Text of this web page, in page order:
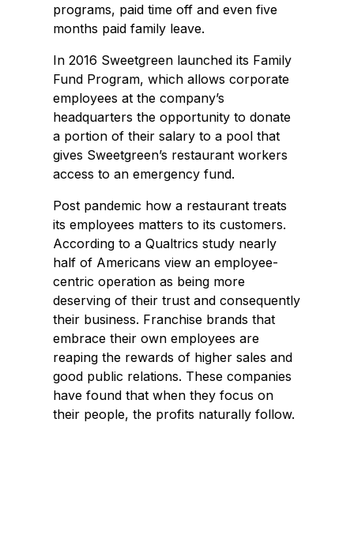
programs, paid time off and even five
months paid family leave.
In 2016 Sweetgreen launched its Family
Fund Program, which allows corporate
employees at the company’s
headquarters the opportunity to donate
a portion of their salary to a pool that
gives Sweetgreen’s restaurant workers
access to an emergency fund.
Post pandemic how a restaurant treats
its employees matters to its customers.
According to a Qualtrics study nearly
half of Americans view an employee-
centric operation as being more
deserving of their trust and consequently
their business. Franchise brands that
embrace their own employees are
reaping the rewards of higher sales and
good public relations. These companies
have found that when they focus on
their people, the profits naturally follow.